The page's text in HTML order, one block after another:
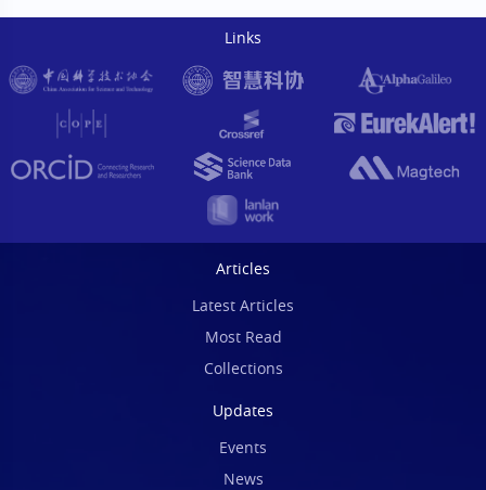
Links
Articles
Latest Articles
Most Read
Collections
Updates
Events
News